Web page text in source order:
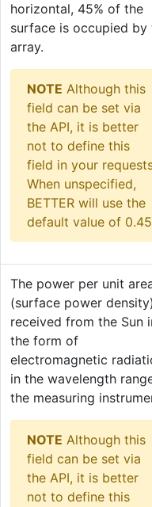
horizontal, 45% of the
surface is occupied by
array.
NOTE Although this
field can be set via
the API, it is better
not to define this
field in your
When unspecified,
BETTER will use the
default value of
The power per unit
(surface power
received from the Sun
the form of
electromagnetic
in the wavelength
the measuring
NOTE Although this
field can be set via
the API, it is better
not to define this